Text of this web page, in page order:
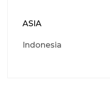
ASIA
Indonesia